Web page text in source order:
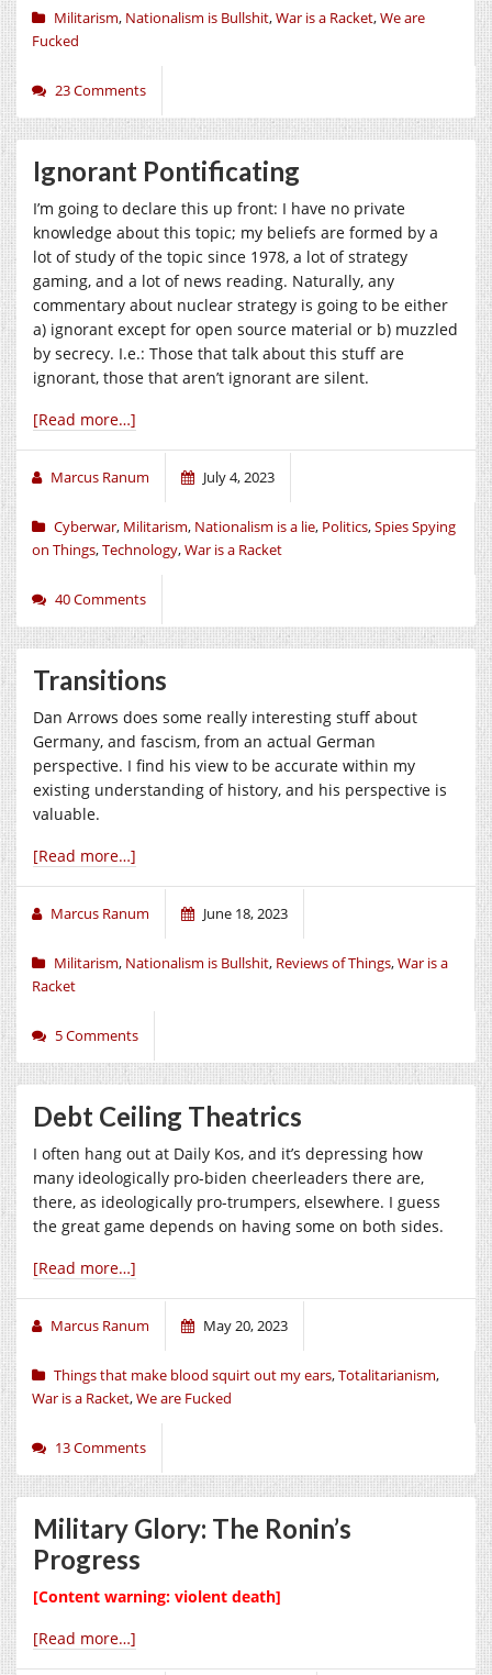
Militarism, Nationalism is Bullshit,War is a Racket,We are
Fucked
23 Comments
Ignorant Pontificating
I’m going to declare this up front: I have no private
knowledge about this topic; my beliefs are formed by a
lot of study of the topic since 1978, a lot of strategy
gaming, and a lot of news reading. Naturally, any
commentary about nuclear strategy is going to be either
a) ignorant except for open source material or b) muzzled
by secrecy. I.e.: Those that talk about this stuff are
ignorant, those that aren’t ignorant are silent.
[Read more…]
Marcus Ranum July 4, 2023
Cyberwar, Militarism, Nationalism is a lie, Politics,Spies Spying
on Things,Technology,War is a Racket
40 Comments
Transitions
Dan Arrows does some really interesting stuff about
Germany, and fascism, from an actual German
perspective. I find his view to be accurate within my
existing understanding of history, and his perspective is
valuable.
[Read more…]
Marcus Ranum June 18, 2023
Militarism, Nationalism is Bullshit, Reviews of Things,War is a
Racket
5 Comments
Debt Ceiling Theatrics
I often hang out at Daily Kos, and it’s depressing how
many ideologically pro-biden cheerleaders there are,
there, as ideologically pro-trumpers, elsewhere. I guess
the great game depends on having some on both sides.
[Read more…]
Marcus Ranum May 20, 2023
Things that make blood squirt out my ears,Totalitarianism,
War is a Racket,We are Fucked
13 Comments
Military Glory: The Ronin’s
Progress
[Content warning: violent death]
[Read more…]